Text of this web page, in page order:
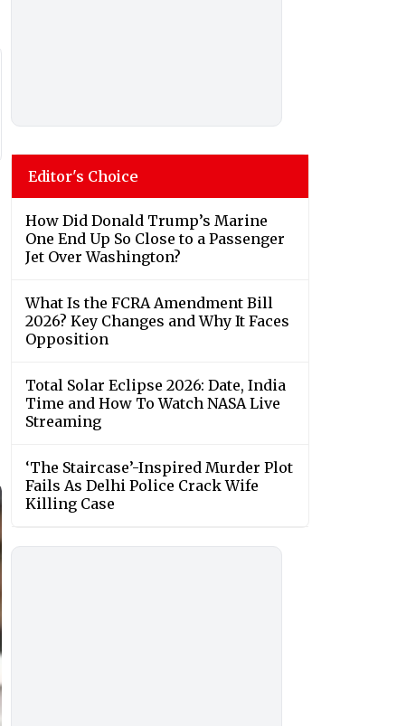
Editor's Choice
How Did Donald Trump’s Marine
One End Up So Close to a Passenger
Jet Over Washington?
What Is the FCRA Amendment Bill
2026? Key Changes and Why It Faces
Opposition
Total Solar Eclipse 2026: Date, India
Time and How To Watch NASA Live
Streaming
‘The Staircase’-Inspired Murder Plot
Fails As Delhi Police Crack Wife
Killing Case